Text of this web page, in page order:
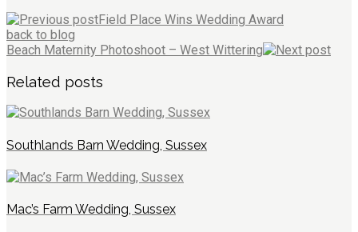
Field Place Wins Wedding Award
back to blog
Beach Maternity Photoshoot – West Wittering
Related posts
Southlands Barn Wedding, Sussex
Mac’s Farm Wedding, Sussex